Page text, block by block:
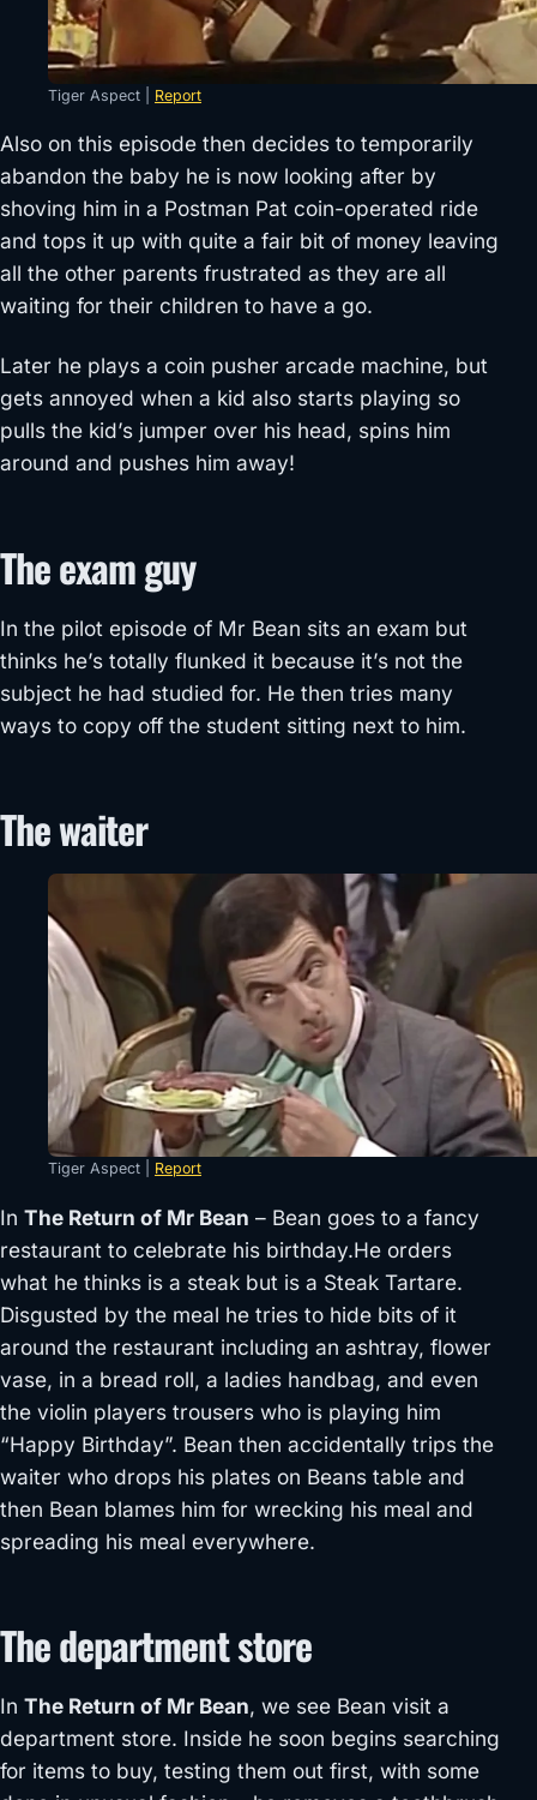
Tiger Aspect | Report
Also on this episode then decides to temporarily
abandon the baby he is now looking after by
shoving him in a Postman Pat coin-operated ride
and tops it up with quite a fair bit of money leaving
all the other parents frustrated as they are all
waiting for their children to have a go.
Later he plays a coin pusher arcade machine, but
gets annoyed when a kid also starts playing so
pulls the kid’s jumper over his head, spins him
around and pushes him away!
The exam guy
In the pilot episode of Mr Bean sits an exam but
thinks he’s totally flunked it because it’s not the
subject he had studied for. He then tries many
ways to copy off the student sitting next to him.
The waiter
Tiger Aspect | Report
In The Return of Mr Bean – Bean goes to a fancy
restaurant to celebrate his birthday.He orders
what he thinks is a steak but is a Steak Tartare.
Disgusted by the meal he tries to hide bits of it
around the restaurant including an ashtray, flower
vase, in a bread roll, a ladies handbag, and even
the violin players trousers who is playing him
“Happy Birthday”. Bean then accidentally trips the
waiter who drops his plates on Beans table and
then Bean blames him for wrecking his meal and
spreading his meal everywhere.
The department store
In The Return of Mr Bean, we see Bean visit a
department store. Inside he soon begins searching
for items to buy, testing them out first, with some